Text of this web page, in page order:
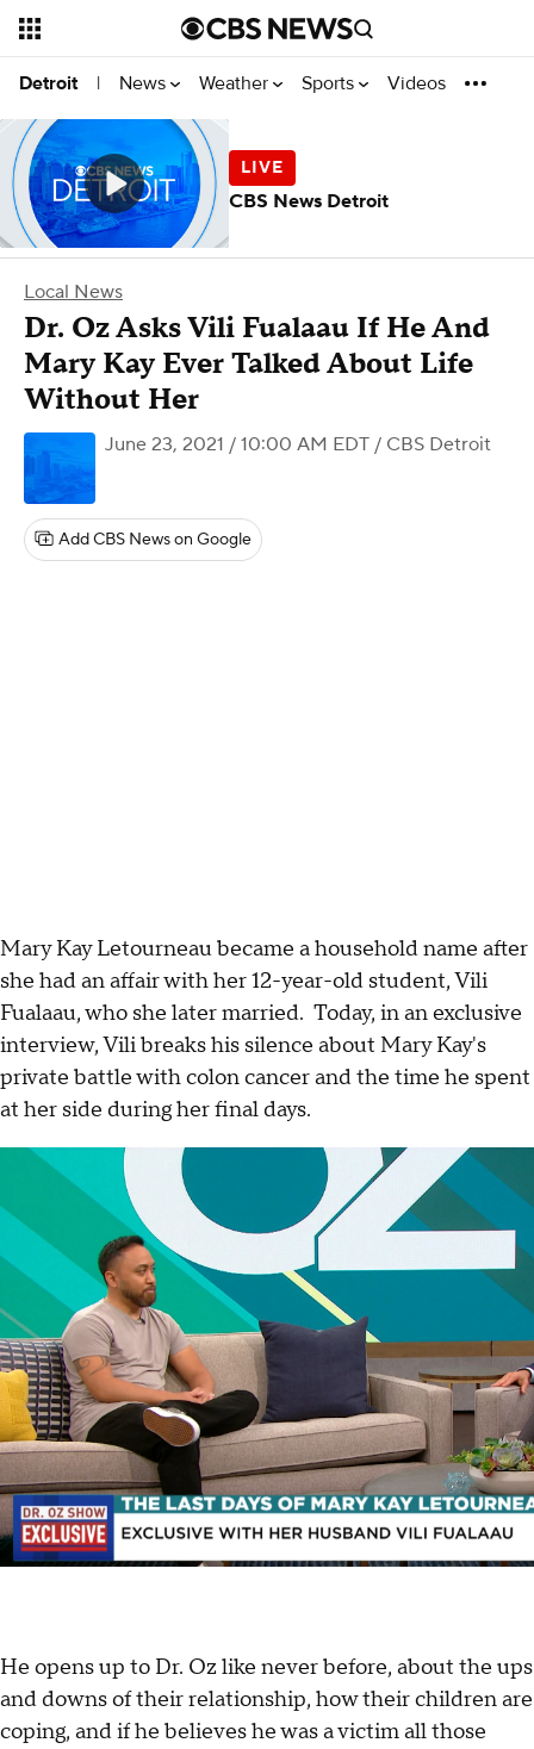
Detroit | News Weather Sports Videos
Local News
Dr. Oz Asks Vili Fualaau If He And
Mary Kay Ever Talked About Life
Without Her
June 23, 2021 / 10:00 AM EDT / CBS Detroit
Add CBS News on Google
Mary Kay Letourneau became a household name after
she had an affair with her 12-year-old student, Vili
Fualaau, who she later married. Today, in an exclusive
interview, Vili breaks his silence about Mary Kay's
private battle with colon cancer and the time he spent
at her side during her final days.
He opens up to Dr. Oz like never before, about the ups
and downs of their relationship, how their children are
coping, and if he believes he was a victim all those
CBS News Detroit